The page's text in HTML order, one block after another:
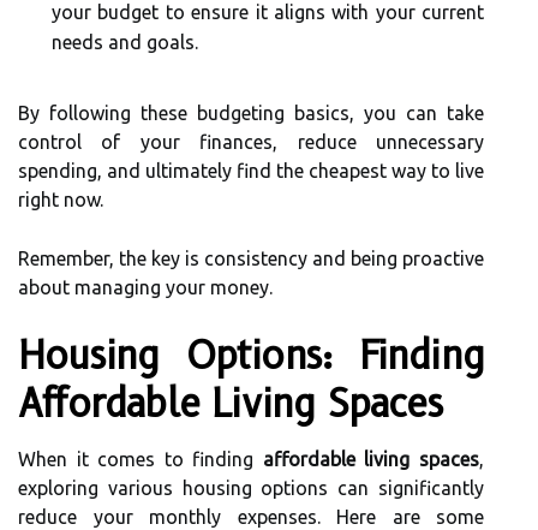
your budget to ensure it aligns with your current
needs and goals.
By following these budgeting basics, you can take
control of your finances, reduce unnecessary
spending, and ultimately find the cheapest way to live
right now.
Remember, the key is consistency and being proactive
about managing your money.
Housing Options: Finding
Affordable Living Spaces
When it comes to finding affordable living spaces,
exploring various housing options can significantly
reduce your monthly expenses. Here are some